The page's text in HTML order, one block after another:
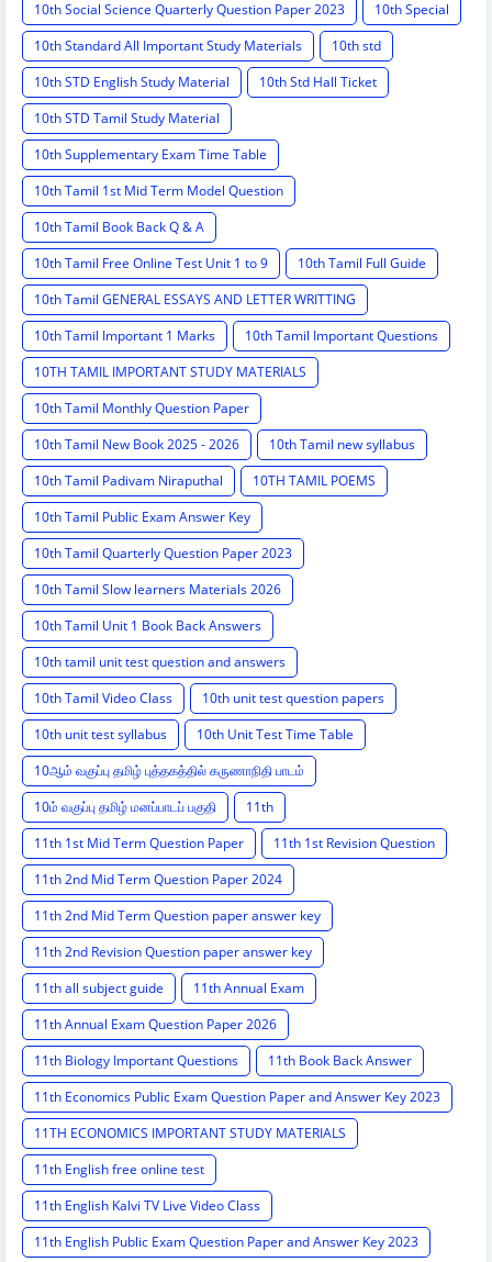
10th Social Science Quarterly Question Paper 2023
10th Special
10th Standard All Important Study Materials
10th std
10th STD English Study Material
10th Std Hall Ticket
10th STD Tamil Study Material
10th Supplementary Exam Time Table
10th Tamil 1st Mid Term Model Question
10th Tamil Book Back Q & A
10th Tamil Free Online Test Unit 1 to 9
10th Tamil Full Guide
10th Tamil GENERAL ESSAYS AND LETTER WRITTING
10th Tamil Important 1 Marks
10th Tamil Important Questions
10TH TAMIL IMPORTANT STUDY MATERIALS
10th Tamil Monthly Question Paper
10th Tamil New Book 2025 - 2026
10th Tamil new syllabus
10th Tamil Padivam Niraputhal
10TH TAMIL POEMS
10th Tamil Public Exam Answer Key
10th Tamil Quarterly Question Paper 2023
10th Tamil Slow learners Materials 2026
10th Tamil Unit 1 Book Back Answers
10th tamil unit test question and answers
10th Tamil Video Class
10th unit test question papers
10th unit test syllabus
10th Unit Test Time Table
10ஆம் வகுப்பு தமிழ் புத்தகத்தில் கருணாநிதி பாடம்
10ம் வகுப்பு தமிழ் மனப்பாடப் பகுதி
11th
11th 1st Mid Term Question Paper
11th 1st Revision Question
11th 2nd Mid Term Question Paper 2024
11th 2nd Mid Term Question paper answer key
11th 2nd Revision Question paper answer key
11th all subject guide
11th Annual Exam
11th Annual Exam Question Paper 2026
11th Biology Important Questions
11th Book Back Answer
11th Economics Public Exam Question Paper and Answer Key 2023
11TH ECONOMICS IMPORTANT STUDY MATERIALS
11th English free online test
11th English Kalvi TV Live Video Class
11th English Public Exam Question Paper and Answer Key 2023